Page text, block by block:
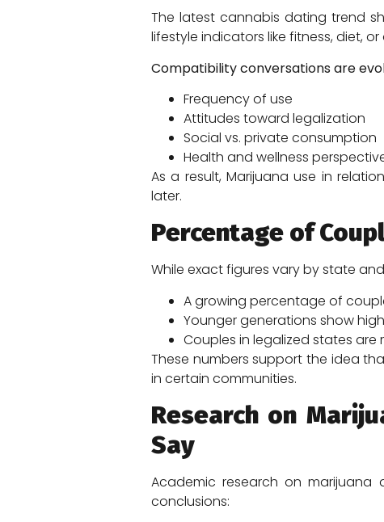
The latest cannabis dating trend
lifestyle indicators like fitness, diet, or
Compatibility conversations are
Frequency of use
Attitudes toward legalization
Social vs. private consumption
Health and wellness
As a result, Marijuana use in
later.
Percentage of
While exact figures vary by state
A growing percentage of
Younger generations show
Couples in legalized states
These numbers support the idea
in certain communities.
Research on
Say
Academic research on marijuana
conclusions: